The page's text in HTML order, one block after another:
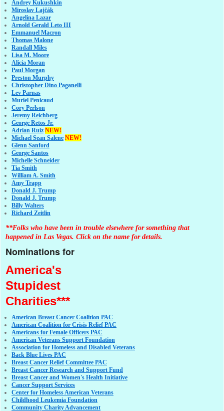
Andrey Kukushkin
Miroslav Lajčák
Angelina Lazar
Arnold Gerald Leto III
Emmanuel Macron
Thomas Malone
Randall Miles
Lisa M. Moore
Alicia Moran
Paul Morgan
Preston Murphy
Christopher Dino Paganelli
Lev Parnas
Muriel Penicaud
Cory Perlson
Jeremy Reichberg
George Retos Jr.
Adrian Ruiz NEW!
Michael Sean Salene NEW!
Glenn Sanford
George Santos
Michelle Schneider
Tia Smith
William A. Smith
Amy Trapp
Donald J. Trump
Donald J. Trump
Billy Walters
Richard Zeitlin
**Folks who have been in trouble elsewhere for something that
happened in Las Vegas. Click on the name for details.
Nominations for
America's
Stupidest
Charities***
American Breast Cancer Coalition PAC
American Coalition for Crisis Relief PAC
Americans for Female Officers PAC
American Veterans Support Foundation
Association for Homeless and Disabled Veterans
Back Blue Lives PAC
Breast Cancer Relief Committee PAC
Breast Cancer Research and Support Fund
Breast Cancer and Women's Health Initiative
Cancer Support Services
Center for Homeless American Veterans
Childhood Leukemia Foundation
Community Charity Advancement